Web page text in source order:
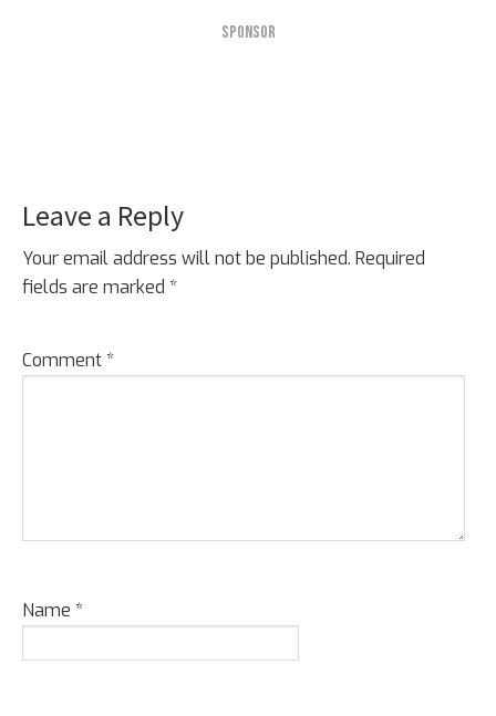
SPONSOR
Reader
Interactions
Leave a Reply
Your email address will not be published. Required
fields are marked *
Comment*
Name *